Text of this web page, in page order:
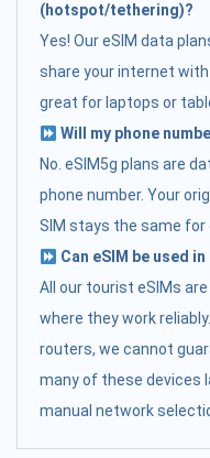
(hotspot/tethering)?
Yes! Our eSIM data
share your internet
great for laptops or
Will my phone
No. eSIM5g plans are
phone number. Your
SIM stays the same for
Can eSIM be used
All our tourist eSIMs
where they work
routers, we cannot
many of these devices
manual network